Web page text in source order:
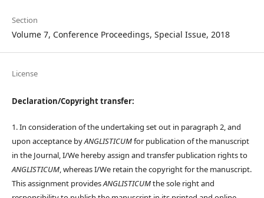
Section
Volume 7, Conference Proceedings, Special Issue, 2018
License
Declaration/Copyright transfer:
1. In consideration of the undertaking set out in paragraph 2, and
upon acceptance byANGLISTICUMfor publication of the manuscript
in the Journal, I/We hereby assign and transfer publication rights to
ANGLISTICUM, whereas I/We retain the copyright for the manuscript.
This assignment providesANGLISTICUMthe sole right and